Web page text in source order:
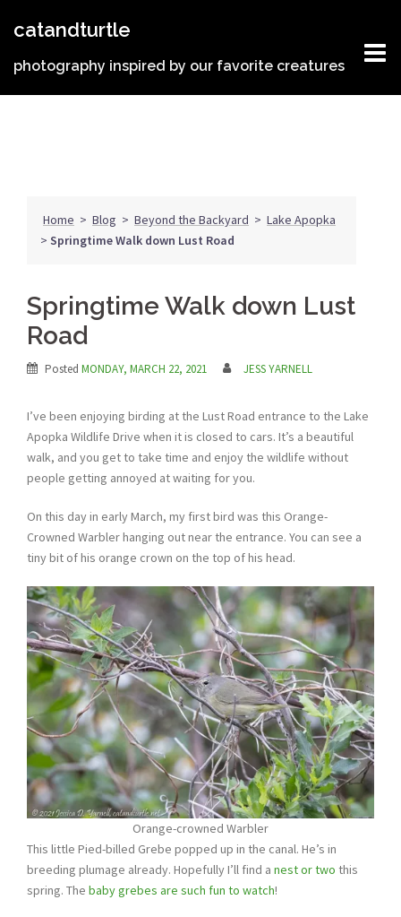
catandturtle
photography inspired by our favorite creatures
Home > Blog > Beyond the Backyard > Lake Apopka
> Springtime Walk down Lust Road
Springtime Walk down Lust
Road
Posted MONDAY, MARCH 22, 2021 JESS YARNELL
I’ve been enjoying birding at the Lust Road entrance to the Lake
Apopka Wildlife Drive when it is closed to cars. It’s a beautiful
walk, and you get to take time and enjoy the wildlife without
people getting annoyed at waiting for you.
On this day in early March, my first bird was this Orange-
Crowned Warbler hanging out near the entrance. You can see a
tiny bit of his orange crown on the top of his head.
Orange-crowned Warbler
This little Pied-billed Grebe popped up in the canal. He’s in
breeding plumage already. Hopefully I’ll find a nest or two this
spring. The baby grebes are such fun to watch!